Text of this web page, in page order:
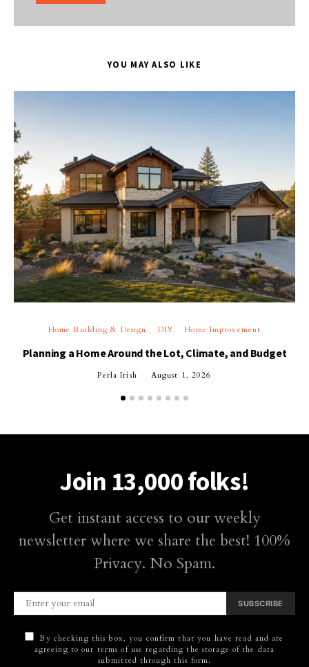
YOU MAY ALSO LIKE
Home Building & Design DIY Home Improvement
Planning a Home Around the Lot, Climate, and Budget
Perla Irish August 1, 2026
Join 13,000 folks!
Get instant access to our weekly
newsletter where we share the best! 100%
Privacy. No Spam.
SUBSCRIBE
By checking this box, you confirm that you have read and are
agreeing to our terms of use regarding the storage of the data
submitted through this form.